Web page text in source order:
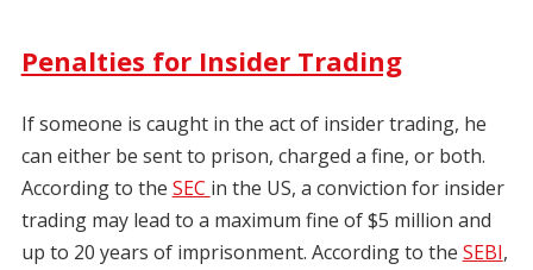
Penalties for Insider Trading
If someone is caught in the act of insider trading, he
can either be sent to prison, charged a fine, or both.
According to the SEC in the US, a conviction for insider
trading may lead to a maximum fine of $5 million and
up to 20 years of imprisonment. According to the SEBI,